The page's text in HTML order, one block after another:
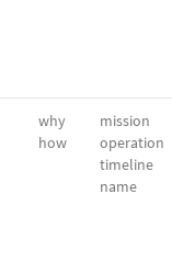
why
how
mission
operation
timeline
name